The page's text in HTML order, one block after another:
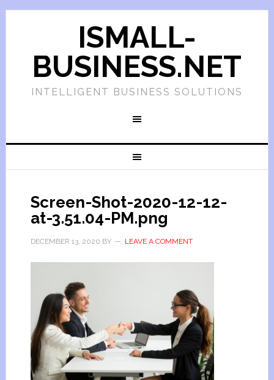
ISMALL-
BUSINESS.NET
INTELLIGENT BUSINESS SOLUTIONS
Screen-Shot-2020-12-12-
at-3.51.04-PM.png
DECEMBER 13, 2020 BY LEAVE A COMMENT